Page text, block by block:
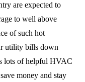
are expected to
to well above
of such hot
utility bills down
lots of helpful HVAC
money and stay